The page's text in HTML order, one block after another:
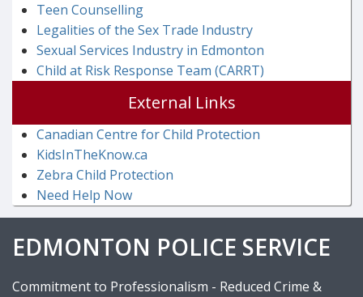
Teen Counselling
Legalities of the Sex Trade Industry
Sexual Services Industry in Edmonton
Child at Risk Response Team (CARRT)
External Links
Canadian Centre for Child Protection
KidsInTheKnow.ca
Zebra Child Protection
Need Help Now
EDMONTON POLICE SERVICE
Commitment to Professionalism - Reduced Crime &